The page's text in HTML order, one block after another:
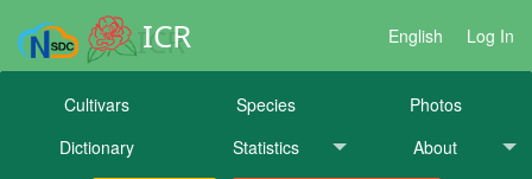
ICR English Log In
Cultivars Species
Photos
Dictionary
Statistics About